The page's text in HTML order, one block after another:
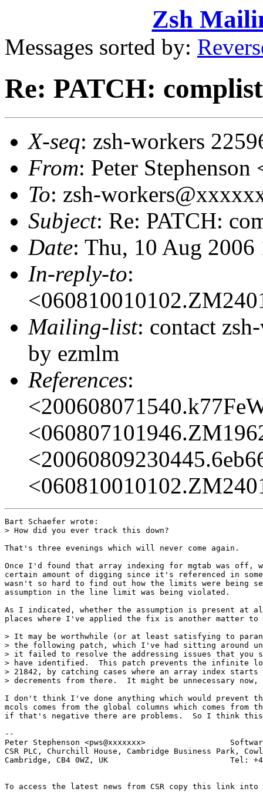
Zsh
Messages sorted by:
Re: PATCH:
X-seq: zsh-workers
From: Peter
To: zsh-
Subject: Re: PATCH:
Date: Thu, 10 Aug
In-reply-to:
Mailing-list: contact
by ezmlm
References:
Bart Schaefer wrote:
> How did you ever track this down?
That's three evenings which will never come again.
Once I'd found that array indexing for mgtab was off,
certain amount of digging since it's referenced in
wasn't so hard to find out how the limits were being
assumption in the line limit was being violated.
As I indicated, whether the assumption is present at
places where I've applied the fix is another matter to
> It may be worthwhile (or at least satisfying to
> the following patch, which I've had sitting around
> it failed to resolve the addressing issues that you
> have identified.  This patch prevents the infinite
> 21842, by catching cases where an array index starts
> decrements from there.  It might be unnecessary
I don't think I've done anything which would prevent
mcols comes from the global columns which comes from
if that's negative there are problems.  So I think this
--
Peter Stephenson <pws@xxxxxxx>
CSR PLC, Churchill House, Cambridge Business Park,
Cambridge, CB4 0WZ, UK                          Tel: +44
To access the latest news from CSR copy this link